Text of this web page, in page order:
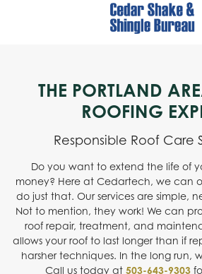
THE PORTLAND
ROOFING
Responsible Roof Care
Do you want to extend the life of
money? Here at Cedartech, we can
do just that. Our services are simple,
Not to mention, they work! We can
roof repair, treatment, and
allows your roof to last longer than if
harsher techniques. In the long run,
Call us today at 503-643-9303